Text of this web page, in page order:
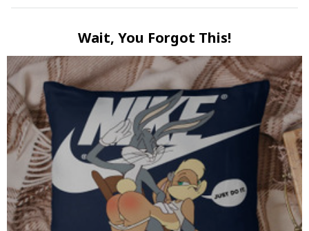
Wait, You Forgot This!